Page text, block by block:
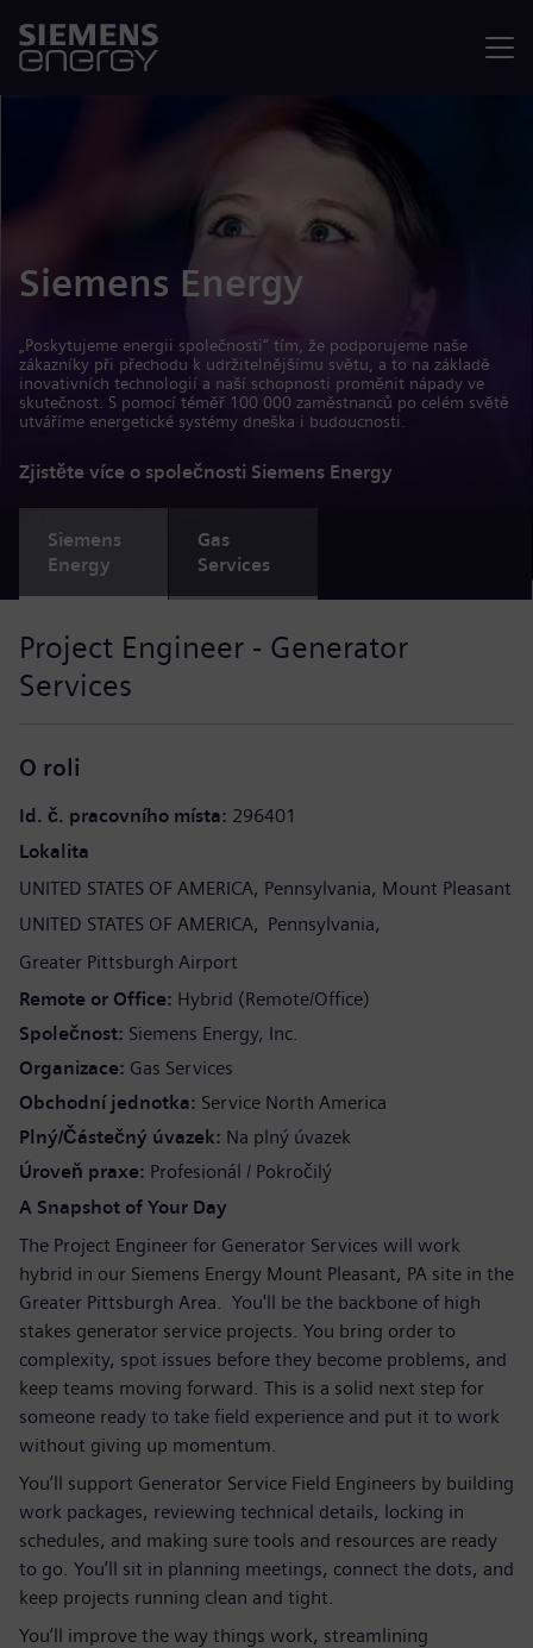
Siemens Energy
„Poskytujeme energii společnosti“ tím, že podporujeme naše
zákazníky při přechodu k udržitelnějšímu světu, a to na základě
inovativních technologií a naší schopnosti proměnit nápady ve
skutečnost. S pomocí téměř 100 000 zaměstnanců po celém světě
utváříme energetické systémy dneška i budoucnosti.
Zjistěte více o společnosti Siemens Energy
Siemens
Energy
Gas
Services
Project Engineer - Generator
Services
O roli
Id. č. pracovního místa 296401
Lokalita
UNITED STATES OF AMERICA Pennsylvania Mount Pleasant
UNITED STATES OF AMERICA
Pennsylvania
Greater Pittsburgh Airport
Remote or Office Hybrid (Remote/Office)
Společnost Siemens Energy, Inc.
Organizace Gas Services
Obchodní jednotka Service North America
Plný/Částečný úvazek Na plný úvazek
Úroveň praxe Profesionál / Pokročilý
A Snapshot of Your Day
The Project Engineer for Generator Services will work
hybrid in our Siemens Energy Mount Pleasant, PA site in the
Greater Pittsburgh Area. You'll be the backbone of high
stakes generator service projects. You bring order to
complexity, spot issues before they become problems, and
keep teams moving forward. This is a solid next step for
someone ready to take field experience and put it to work
without giving up momentum.
You’ll support Generator Service Field Engineers by building
work packages, reviewing technical details, locking in
schedules, and making sure tools and resources are ready
to go. You’ll sit in planning meetings, connect the dots, and
keep projects running clean and tight.
You’ll improve the way things work, streamlining